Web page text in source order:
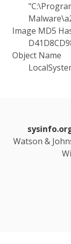
Image MD5
Object Name
Watson &